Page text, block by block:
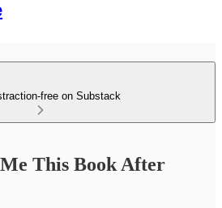
free on Substack
This Book After